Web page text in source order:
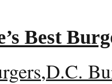
Best
,D.C.